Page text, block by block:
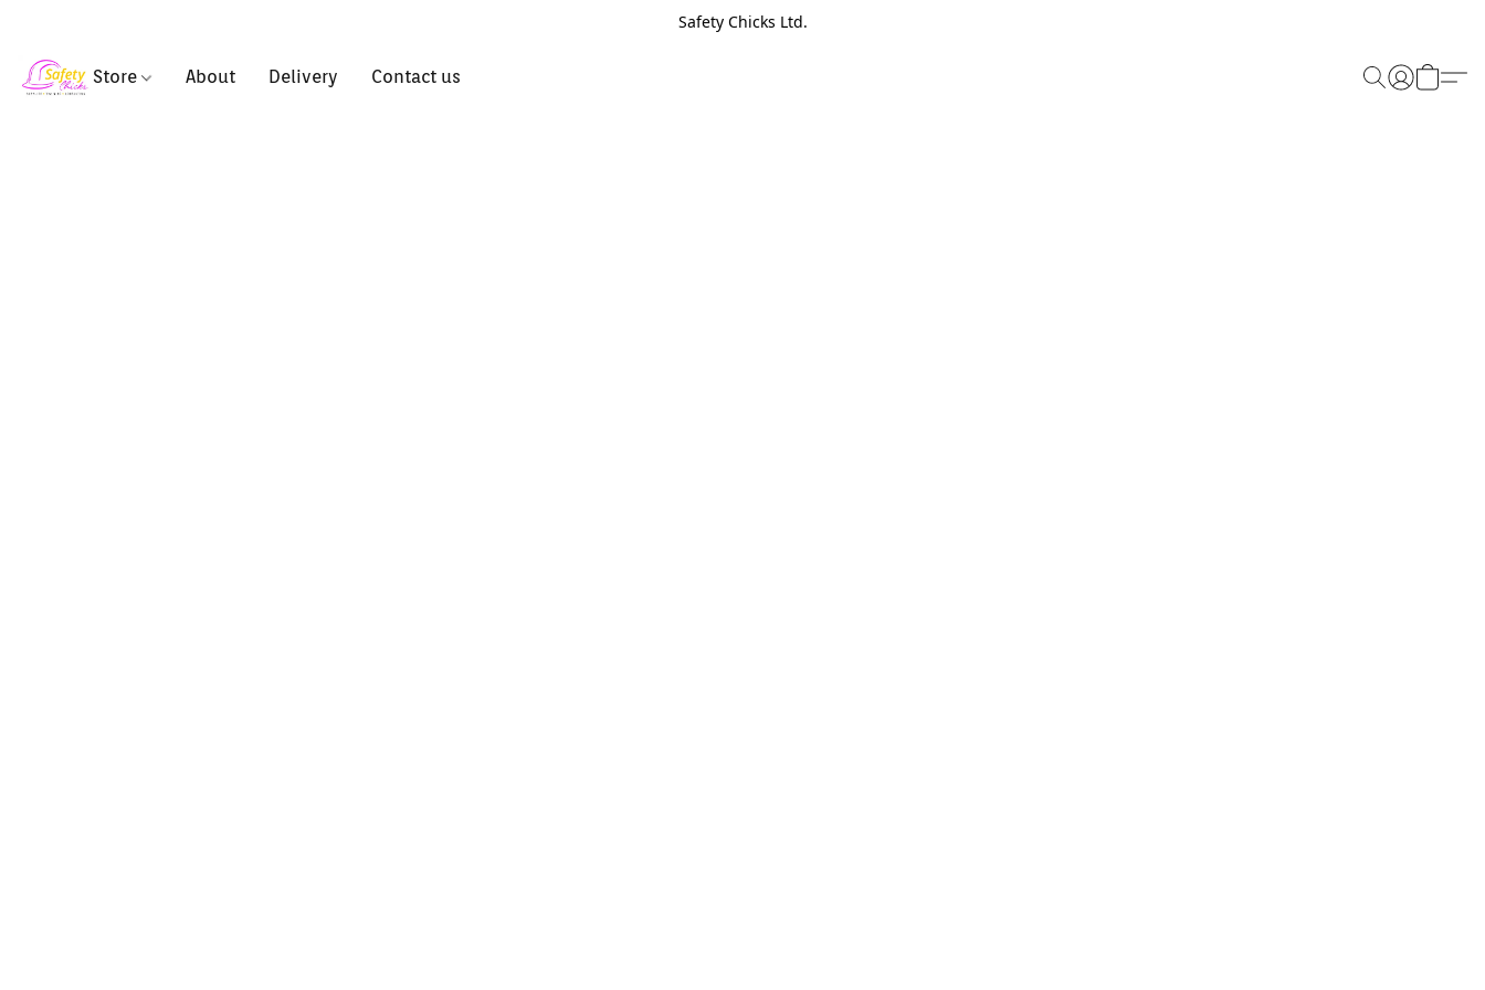
Safety Chicks Ltd.
Store About Delivery Contact us